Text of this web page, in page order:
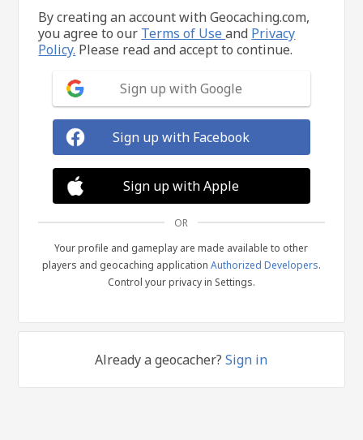
By creating an account with Geocaching.com,
you agree to our Terms of Useand Privacy
Policy. Please read and accept to continue.
Sign up with Google
Sign up with Facebook
Sign up with Apple
OR
Your profile and gameplay are made available to other
players and geocaching application Authorized Developers.
Control your privacy in Settings.
Already a geocacher?Sign in